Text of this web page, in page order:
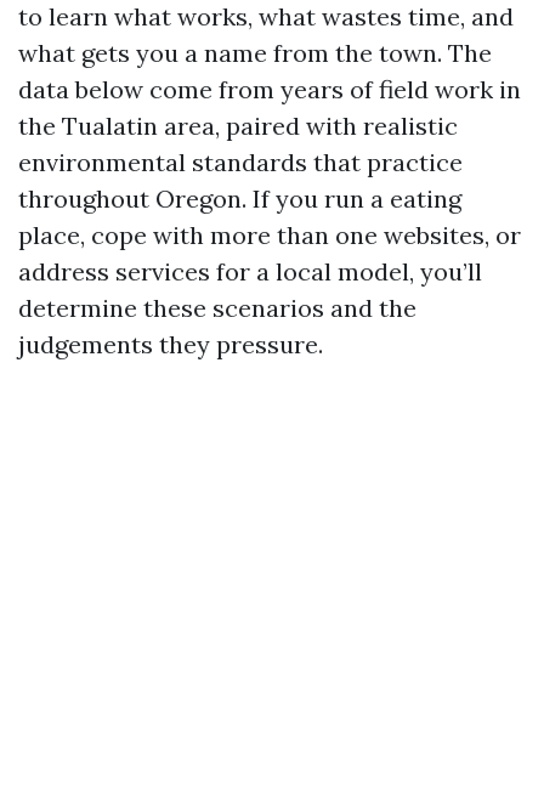
to learn what works, what wastes time, and
what gets you a name from the town. The
data below come from years of field work in
the Tualatin area, paired with realistic
environmental standards that practice
throughout Oregon. If you run a eating
place, cope with more than one websites, or
address services for a local model, you’ll
determine these scenarios and the
judgements they pressure.